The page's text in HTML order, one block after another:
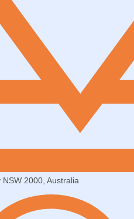
2000, Australia